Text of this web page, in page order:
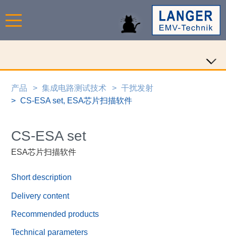
产品 集成电路测试技术
干扰发射
CS-ESA set, ESA芯片扫描软件
CS-ESA set
ESA芯片扫描软件
Short description
Delivery content
Recommended products
Technical parameters